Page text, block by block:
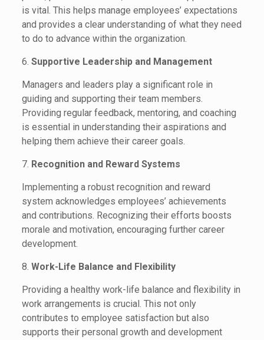
is vital. This helps manage employees’ expectations
and provides a clear understanding of what they need
to do to advance within the organization.
6. Supportive Leadership and Management
Managers and leaders play a significant role in
guiding and supporting their team members.
Providing regular feedback, mentoring, and coaching
is essential in understanding their aspirations and
helping them achieve their career goals.
7. Recognition and Reward Systems
Implementing a robust recognition and reward
system acknowledges employees’ achievements
and contributions. Recognizing their efforts boosts
morale and motivation, encouraging further career
development.
8. Work-Life Balance and Flexibility
Providing a healthy work-life balance and flexibility in
work arrangements is crucial. This not only
contributes to employee satisfaction but also
supports their personal growth and development